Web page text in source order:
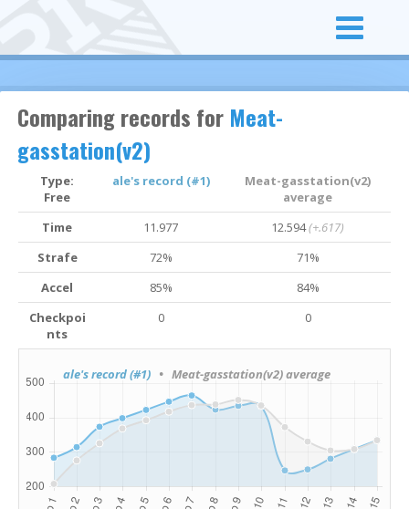
Comparing records for Meat-
gasstation(v2)
Type:
Free
ale's record (#1)
Meat-gasstation(v2)
average
Time
11.977 12.594(+.617)
Strafe
72%
71%
Accel
85%
84%
Checkpoi
nts
0 0
ale's record (#1) • Meat-gasstation(v2) average